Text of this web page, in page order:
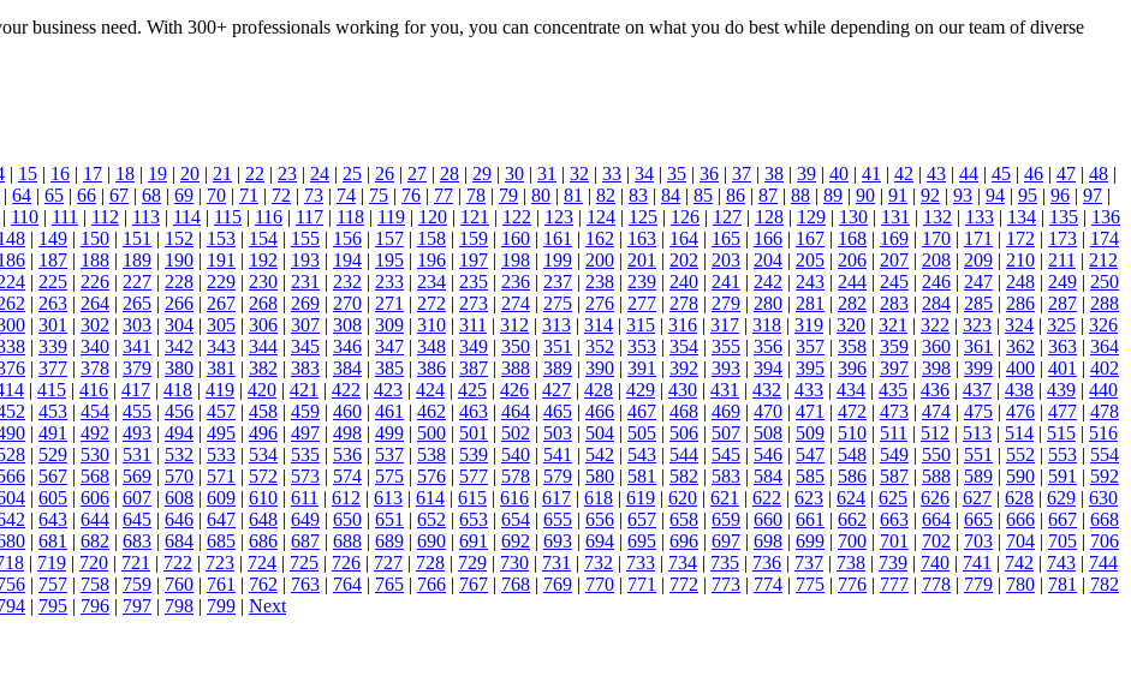
business need. With 300+ professionals working for you, you can concentrate on what you do best while depending on our team of diverse
| 15 | 16 | 17 | 18 | 19 | 20 | 21 | 22 | 23 | 24 | 25 | 26 | 27 | 28 | 29 | 30 | 31 | 32 | 33 | 34 | 35 | 36 | 37 | 38 | 39 | 40 | 41 | 42 | 43 | 44 | 45 | 46 | 47 | 48 |
| 64 | 65 | 66 | 67 | 68 | 69 | 70 | 71 | 72 | 73 | 74 | 75 | 76 | 77 | 78 | 79 | 80 | 81 | 82 | 83 | 84 | 85 | 86 | 87 | 88 | 89 | 90 | 91 | 92 | 93 | 94 | 95 | 96 | 97 |
| 110 | 111 | 112 | 113 | 114 | 115 | 116 | 117 | 118 | 119 | 120 | 121 | 122 | 123 | 124 | 125 | 126 | 127 | 128 | 129 | 130 | 131 | 132 | 133 | 134 | 135 | 136
| 149 | 150 | 151 | 152 | 153 | 154 | 155 | 156 | 157 | 158 | 159 | 160 | 161 | 162 | 163 | 164 | 165 | 166 | 167 | 168 | 169 | 170 | 171 | 172 | 173 | 174
| 187 | 188 | 189 | 190 | 191 | 192 | 193 | 194 | 195 | 196 | 197 | 198 | 199 | 200 | 201 | 202 | 203 | 204 | 205 | 206 | 207 | 208 | 209 | 210 | 211 | 212
| 225 | 226 | 227 | 228 | 229 | 230 | 231 | 232 | 233 | 234 | 235 | 236 | 237 | 238 | 239 | 240 | 241 | 242 | 243 | 244 | 245 | 246 | 247 | 248 | 249 | 250
| 263 | 264 | 265 | 266 | 267 | 268 | 269 | 270 | 271 | 272 | 273 | 274 | 275 | 276 | 277 | 278 | 279 | 280 | 281 | 282 | 283 | 284 | 285 | 286 | 287 | 288
| 301 | 302 | 303 | 304 | 305 | 306 | 307 | 308 | 309 | 310 | 311 | 312 | 313 | 314 | 315 | 316 | 317 | 318 | 319 | 320 | 321 | 322 | 323 | 324 | 325 | 326
| 339 | 340 | 341 | 342 | 343 | 344 | 345 | 346 | 347 | 348 | 349 | 350 | 351 | 352 | 353 | 354 | 355 | 356 | 357 | 358 | 359 | 360 | 361 | 362 | 363 | 364
| 377 | 378 | 379 | 380 | 381 | 382 | 383 | 384 | 385 | 386 | 387 | 388 | 389 | 390 | 391 | 392 | 393 | 394 | 395 | 396 | 397 | 398 | 399 | 400 | 401 | 402
| 415 | 416 | 417 | 418 | 419 | 420 | 421 | 422 | 423 | 424 | 425 | 426 | 427 | 428 | 429 | 430 | 431 | 432 | 433 | 434 | 435 | 436 | 437 | 438 | 439 | 440
| 453 | 454 | 455 | 456 | 457 | 458 | 459 | 460 | 461 | 462 | 463 | 464 | 465 | 466 | 467 | 468 | 469 | 470 | 471 | 472 | 473 | 474 | 475 | 476 | 477 | 478
| 491 | 492 | 493 | 494 | 495 | 496 | 497 | 498 | 499 | 500 | 501 | 502 | 503 | 504 | 505 | 506 | 507 | 508 | 509 | 510 | 511 | 512 | 513 | 514 | 515 | 516
| 529 | 530 | 531 | 532 | 533 | 534 | 535 | 536 | 537 | 538 | 539 | 540 | 541 | 542 | 543 | 544 | 545 | 546 | 547 | 548 | 549 | 550 | 551 | 552 | 553 | 554
| 567 | 568 | 569 | 570 | 571 | 572 | 573 | 574 | 575 | 576 | 577 | 578 | 579 | 580 | 581 | 582 | 583 | 584 | 585 | 586 | 587 | 588 | 589 | 590 | 591 | 592
| 605 | 606 | 607 | 608 | 609 | 610 | 611 | 612 | 613 | 614 | 615 | 616 | 617 | 618 | 619 | 620 | 621 | 622 | 623 | 624 | 625 | 626 | 627 | 628 | 629 | 630
| 643 | 644 | 645 | 646 | 647 | 648 | 649 | 650 | 651 | 652 | 653 | 654 | 655 | 656 | 657 | 658 | 659 | 660 | 661 | 662 | 663 | 664 | 665 | 666 | 667 | 668
| 681 | 682 | 683 | 684 | 685 | 686 | 687 | 688 | 689 | 690 | 691 | 692 | 693 | 694 | 695 | 696 | 697 | 698 | 699 | 700 | 701 | 702 | 703 | 704 | 705 | 706
| 719 | 720 | 721 | 722 | 723 | 724 | 725 | 726 | 727 | 728 | 729 | 730 | 731 | 732 | 733 | 734 | 735 | 736 | 737 | 738 | 739 | 740 | 741 | 742 | 743 | 744
| 757 | 758 | 759 | 760 | 761 | 762 | 763 | 764 | 765 | 766 | 767 | 768 | 769 | 770 | 771 | 772 | 773 | 774 | 775 | 776 | 777 | 778 | 779 | 780 | 781 | 782
| 795 | 796 | 797 | 798 | 799 | Next